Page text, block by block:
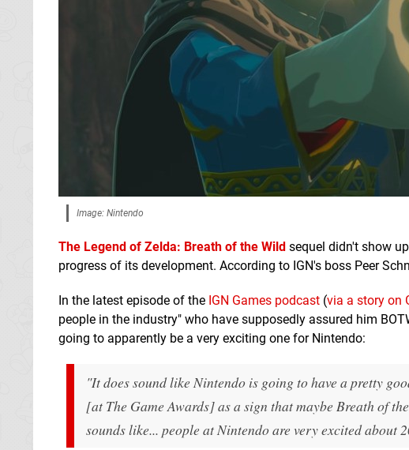
Image: Nintendo
The Legend of Zelda: Breath of the Wild sequel didn't show
progress of its development. According to IGN's boss Peer
In the latest episode of the IGN Games podcast (via a story on
people in the industry" who have supposedly assured him
going to apparently be a very exciting one for Nintendo:
"It does sound like Nintendo is going to have a pretty
[at The Game Awards] as a sign that maybe Breath of
sounds like... people at Nintendo are very excited about